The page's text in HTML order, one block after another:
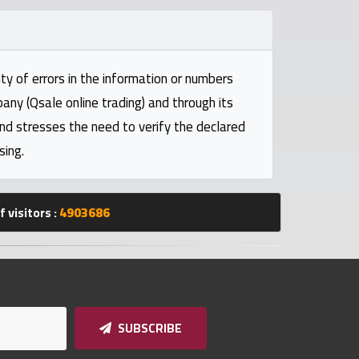
of errors in the information or numbers
(Qsale online trading) and through its
stresses the need to verify the declared
visitors :4903686
SUBSCRIBE